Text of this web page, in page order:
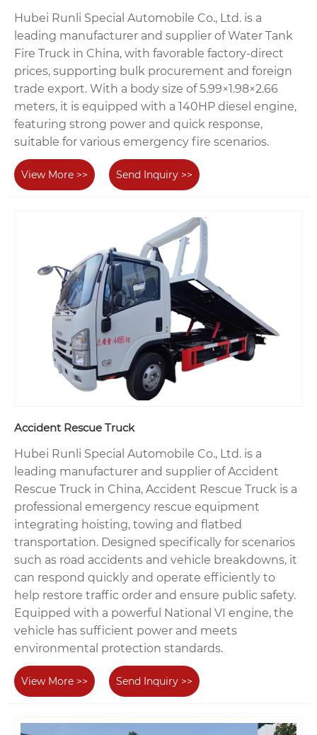
Hubei Runli Special Automobile Co., Ltd. is a
leading manufacturer and supplier of Water Tank
Fire Truck in China, with favorable factory-direct
prices, supporting bulk procurement and foreign
trade export. With a body size of 5.99×1.98×2.66
meters, it is equipped with a 140HP diesel engine,
featuring strong power and quick response,
suitable for various emergency fire scenarios.
View More >> Send Inquiry >>
Accident Rescue Truck
Hubei Runli Special Automobile Co., Ltd. is a
leading manufacturer and supplier of Accident
Rescue Truck in China, Accident Rescue Truck is a
professional emergency rescue equipment
integrating hoisting, towing and flatbed
transportation. Designed specifically for scenarios
such as road accidents and vehicle breakdowns, it
can respond quickly and operate efficiently to
help restore traffic order and ensure public safety.
Equipped with a powerful National VI engine, the
vehicle has sufficient power and meets
environmental protection standards.
View More >> Send Inquiry >>